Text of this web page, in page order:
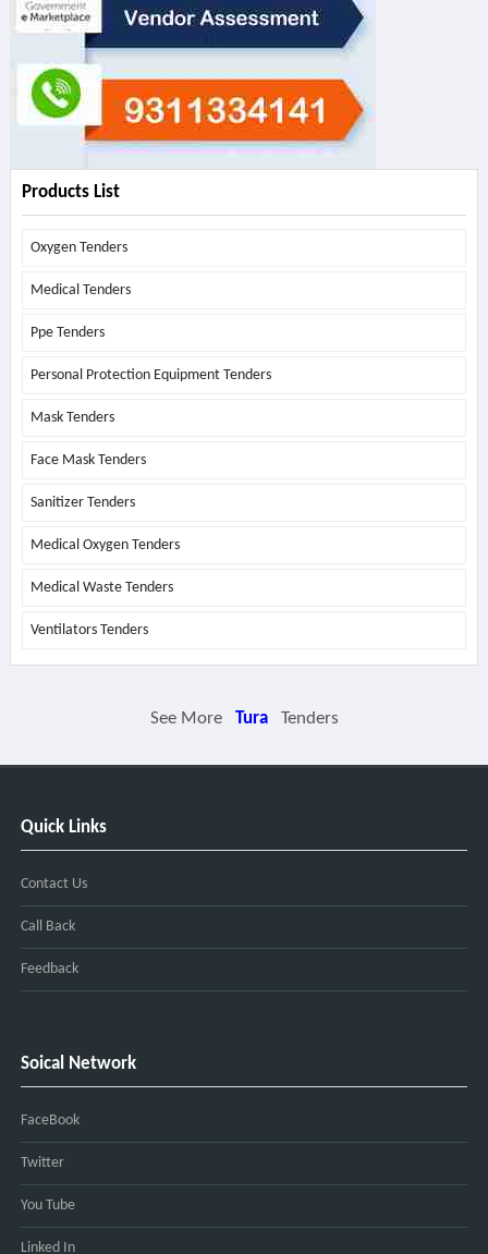
Products List
Oxygen Tenders
Medical Tenders
Ppe Tenders
Personal Protection Equipment Tenders
Mask Tenders
Face Mask Tenders
Sanitizer Tenders
Medical Oxygen Tenders
Medical Waste Tenders
Ventilators Tenders
See More Tura Tenders
Quick Links
Contact Us
Call Back
Feedback
Soical Network
FaceBook
Twitter
You Tube
Linked In